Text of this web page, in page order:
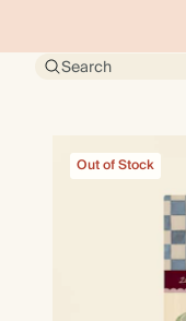
Search
Out of Stock
Out of Stock